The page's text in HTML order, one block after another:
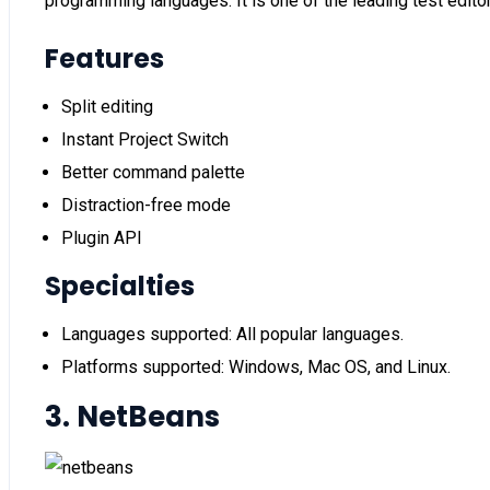
Features
Split editing
Instant Project Switch
Better command palette
Distraction-free mode
Plugin API
Specialties
Languages supported: All popular languages.
Platforms supported: Windows, Mac OS, and Linux.
3. NetBeans